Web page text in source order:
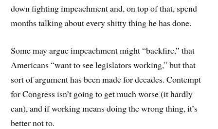
down fighting impeachment and, on top of that, spend
months talking about every shitty thing he has done.
Some may argue impeachment might “backfire,” that
Americans “want to see legislators working,” but that
sort of argument has been made for decades. Contempt
for Congress isn’t going to get much worse (it hardly
can), and if working means doing the wrong thing, it’s
better not to.